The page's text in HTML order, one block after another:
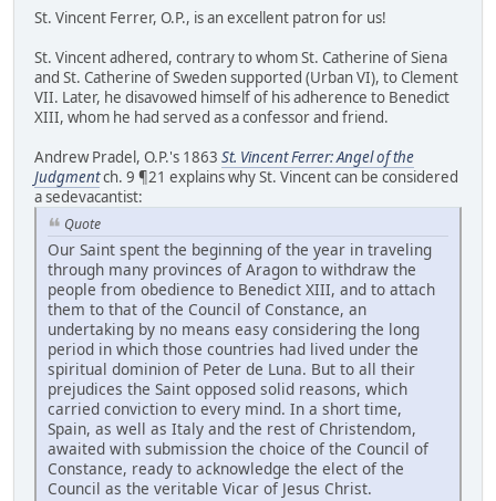
St. Vincent Ferrer, O.P., is an excellent patron for us!
St. Vincent adhered, contrary to whom St. Catherine of Siena
and St. Catherine of Sweden supported (Urban VI), to Clement
VII. Later, he disavowed himself of his adherence to Benedict
XIII, whom he had served as a confessor and friend.
Andrew Pradel, O.P.'s 1863 St. Vincent Ferrer: Angel of the
Judgmentch. 9 ¶21 explains why St. Vincent can be considered
a sedevacantist:
Quote
Our Saint spent the beginning of the year in traveling
through many provinces of Aragon to withdraw the
people from obedience to Benedict XIII, and to attach
them to that of the Council of Constance, an
undertaking by no means easy considering the long
period in which those countries had lived under the
spiritual dominion of Peter de Luna. But to all their
prejudices the Saint opposed solid reasons, which
carried conviction to every mind. In a short time,
Spain, as well as Italy and the rest of Christendom,
awaited with submission the choice of the Council of
Constance, ready to acknowledge the elect of the
Council as the veritable Vicar of Jesus Christ.